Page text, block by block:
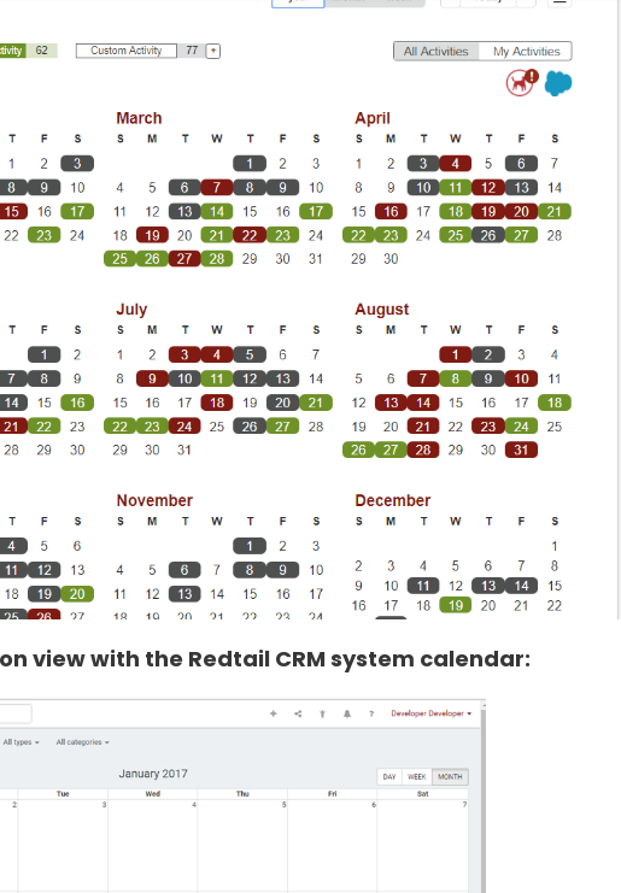
view with the Redtail CRM system calendar: